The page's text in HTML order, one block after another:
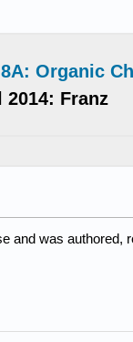
8A: Organic
2014: Franz
and was authored,